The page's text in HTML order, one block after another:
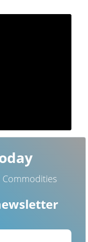
Commodities